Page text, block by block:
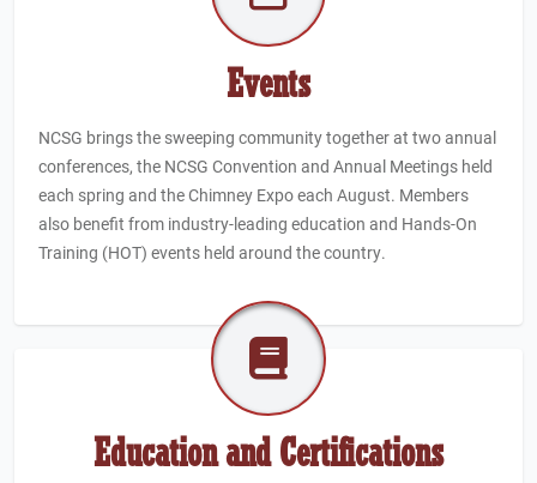
Events
NCSG brings the sweeping community together at two annual
conferences, the NCSG Convention and Annual Meetings held
each spring and the Chimney Expo each August. Members
also benefit from industry-leading education and Hands-On
Training (HOT) events held around the country.
Education and Certifications